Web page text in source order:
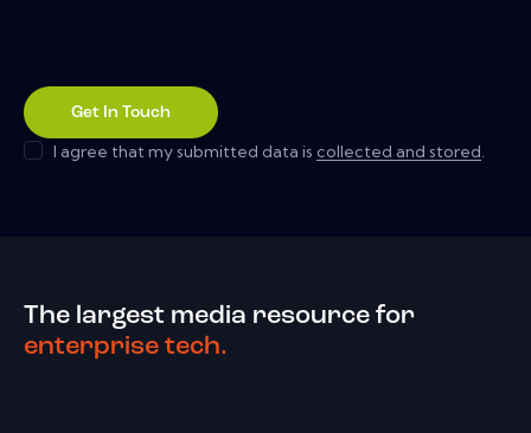
I agree that my submitted data is collected and stored
The largest media resource for
enterprise tech.